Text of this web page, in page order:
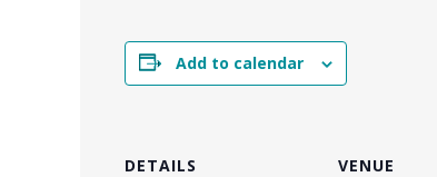
Add to calendar
DETAILS VENUE